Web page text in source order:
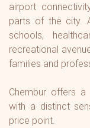
airport
parts of the city.
schools,
recreational
families and
Chembur offers a
with a distinct
price point.